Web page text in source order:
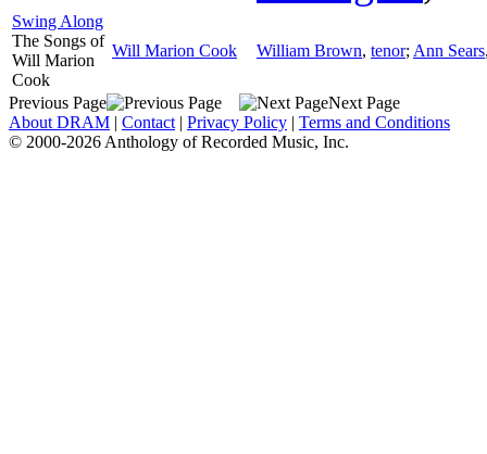
Swing Along
The Songs of
Will Marion
Cook
Will Marion Cook William Brown, tenor; Ann Sears
Previous Page
Next Page
About DRAM | Contact | Privacy Policy | Terms and Conditions
© 2000-2026 Anthology of Recorded Music, Inc.